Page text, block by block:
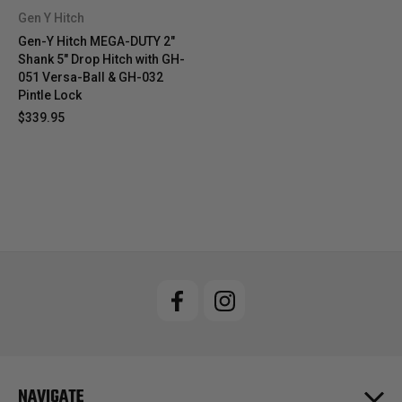
Gen Y Hitch
Gen-Y Hitch MEGA-DUTY 2"
Shank 5" Drop Hitch with GH-
051 Versa-Ball & GH-032
Pintle Lock
$339.95